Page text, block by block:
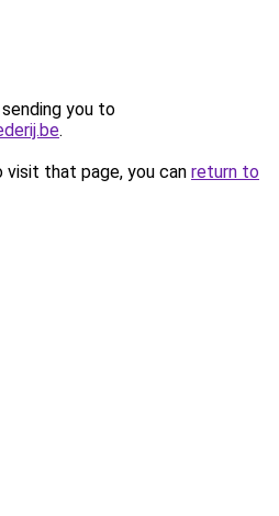
you to
.
that page, you can return to